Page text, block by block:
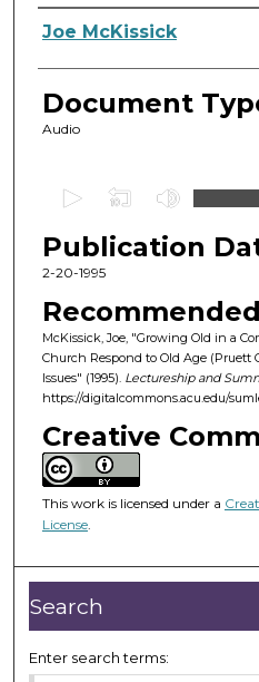
Authors
Joe McKissick
Document
Audio
e
c
o
n
d
s
f
5
9
m
n
u
t
e
Publication
2-20-1995
McKissick, Joe, "Growing Old in a
Church Respond to Old Age (Pruett
Issues" (1995). Lectureship and
https://digitalcommons.acu.edu/
Creative
This work is licensed under a
License.
Search
Enter search terms: